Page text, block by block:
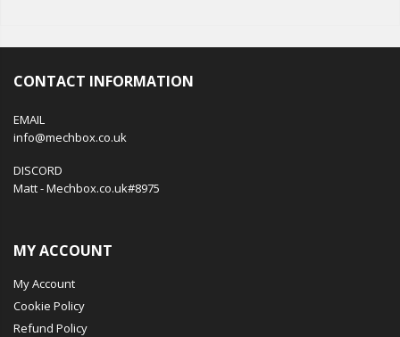
CONTACT INFORMATION
EMAIL
info@mechbox.co.uk
DISCORD
Matt - Mechbox.co.uk#8975
MY ACCOUNT
My Account
Cookie Policy
Refund Policy